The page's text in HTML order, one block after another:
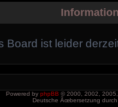
Information
Board ist leider
Powered by phpBB © 2000, 2002,
Deutsche Ãœbersetzung durch